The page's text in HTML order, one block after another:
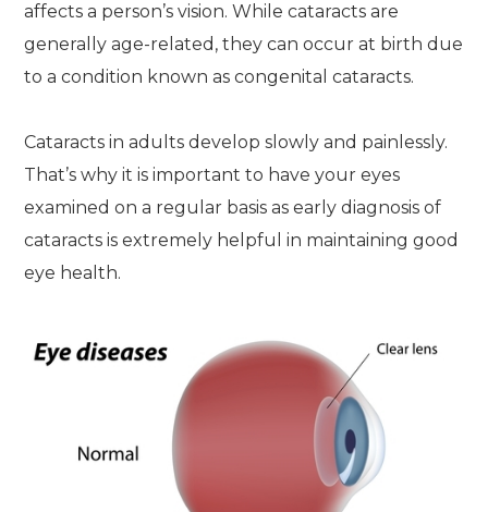
affects a person’s vision. While cataracts are
generally age-related, they can occur at birth due
to a condition known as congenital cataracts.
Cataracts in adults develop slowly and painlessly.
That’s why it is important to have your eyes
examined on a regular basis as early diagnosis of
cataracts is extremely helpful in maintaining good
eye health.